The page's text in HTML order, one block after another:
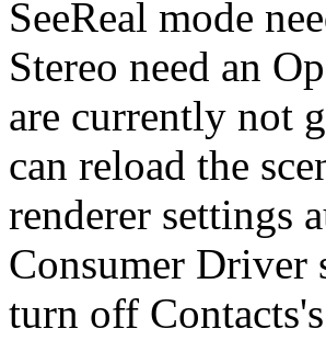
SeeReal mode
Stereo need an
are currently not
can reload the
renderer settings
Consumer Driver
turn off